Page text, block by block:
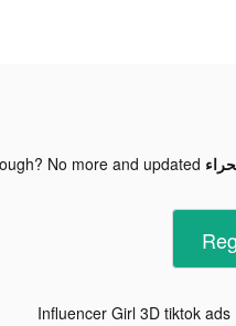
No more and updated
Influencer Girl 3D tiktok ads